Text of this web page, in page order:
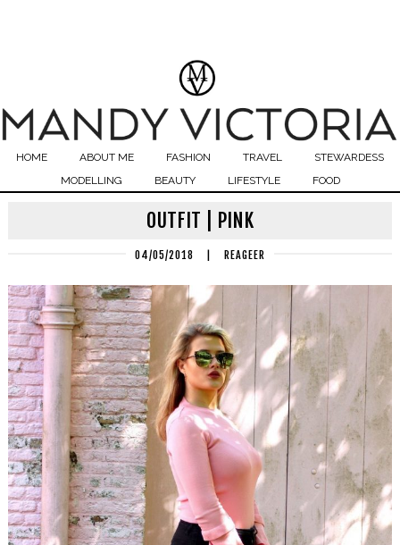
HOME ABOUT ME FASHION TRAVEL
STEWARDESS
MODELLING
BEAUTY LIFESTYLE FOOD
OUTFIT | PINK
04/05/2018 REAGEER